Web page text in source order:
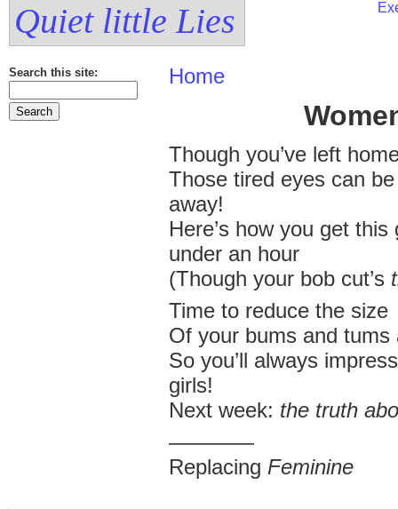
Quiet little Lies
Search this site: Home
Though you’ve left
Those tired eyes can
away!
Here’s how you get
under an hour
(Though your bob cut’s
Time to reduce the size
Of your bums and tums
So you’ll always
girls!
Next week: the truth
————
Replacing Feminine